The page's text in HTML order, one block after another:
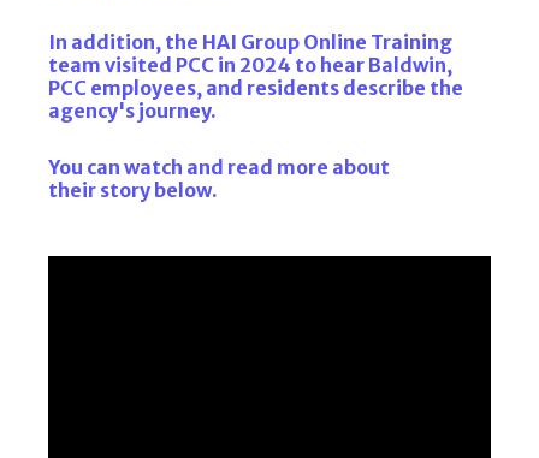
In addition, the HAI Group Online Training
team visited PCC in 2024 to hear Baldwin,
PCC employees, and residents describe the
agency's journey.
You can watch and read more about
their story below.